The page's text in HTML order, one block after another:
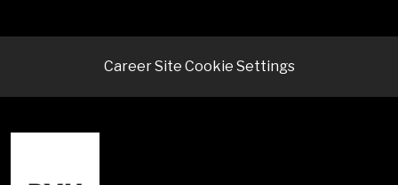
Career Site Cookie Settings